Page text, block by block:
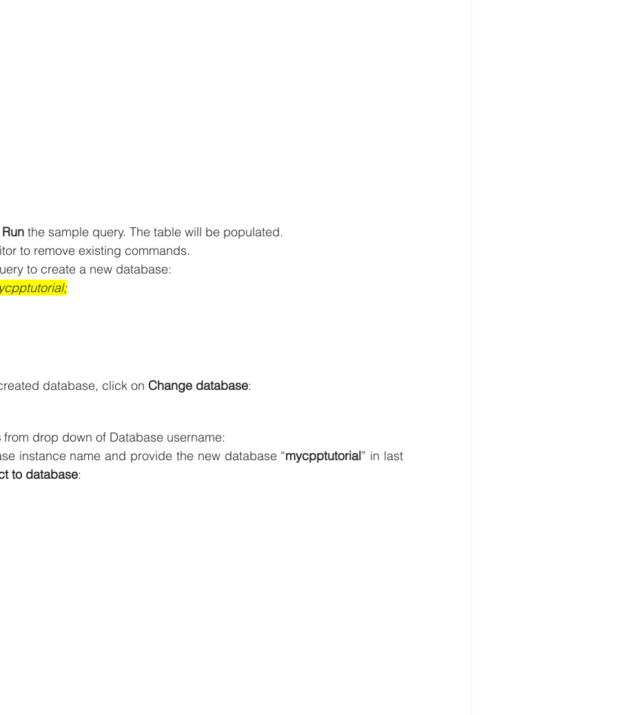
Run the sample query. The table will be populated.
to remove existing commands.
to create a new database:
database, click on Change database:
from drop down of Database username:
instance name and provide the new database “mycpptutorial” in last
to database: